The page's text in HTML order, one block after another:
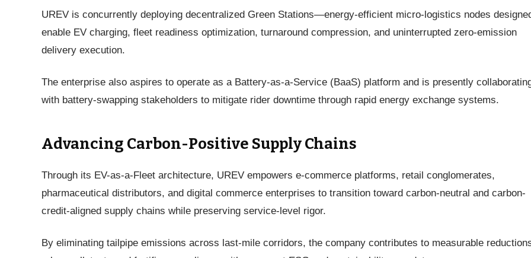
UREV is concurrently deploying decentralized Green Stations—energy-efficient micro-logistics nodes
enable EV charging, fleet readiness optimization, turnaround compression, and uninterrupted zero-emission
delivery execution.
The enterprise also aspires to operate as a Battery-as-a-Service (BaaS) platform and is presently
with battery-swapping stakeholders to mitigate rider downtime through rapid energy exchange systems.
Advancing Carbon-Positive Supply Chains
Through its EV-as-a-Fleet architecture, UREV empowers e-commerce platforms, retail conglomerates,
pharmaceutical distributors, and digital commerce enterprises to transition toward carbon-neutral and carbon-
credit-aligned supply chains while preserving service-level rigor.
By eliminating tailpipe emissions across last-mile corridors, the company contributes to measurable